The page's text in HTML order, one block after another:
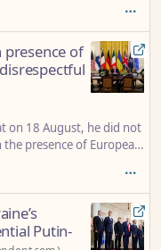
presence of
on 18 August, he did not
presence of European
Putin-